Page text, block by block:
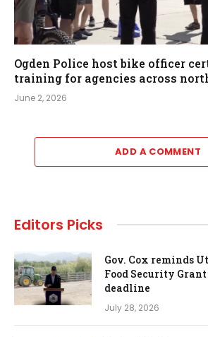
Ogden Police host bike officer
training for agencies across
June 2, 2026
ADD A COMMENT
Editors Picks
Gov. Cox reminds
Food Security
deadline
July 28, 2026